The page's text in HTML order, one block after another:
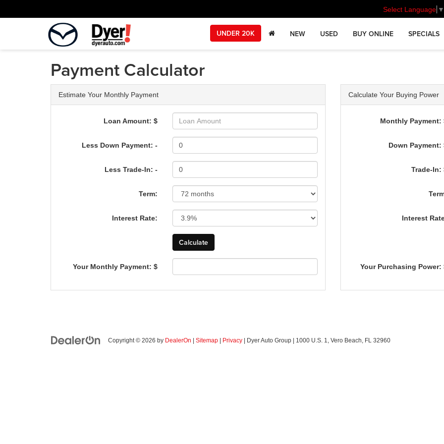
Select Language ▼
NEW USED BUY ONLINE SPECIALS
UNDER 20K
Payment Calculator
Estimate Your Monthly Payment
Loan Amount: $
Less Down Payment: -
Less Trade-In: -
Term:
Interest Rate:
Your Monthly Payment: $
Calculate Your Buying Power
Monthly Payment:
Down Payment:
Trade-In:
Interest
Your Purchasing Power:
Copyright © 2026 by DealerOn Sitemap Privacy | Dyer Auto Group 1000 U.S. 1, Vero Beach, FL 32960